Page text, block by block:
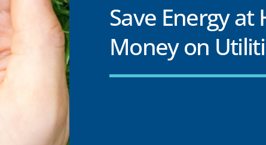
Save Energy at
Money on